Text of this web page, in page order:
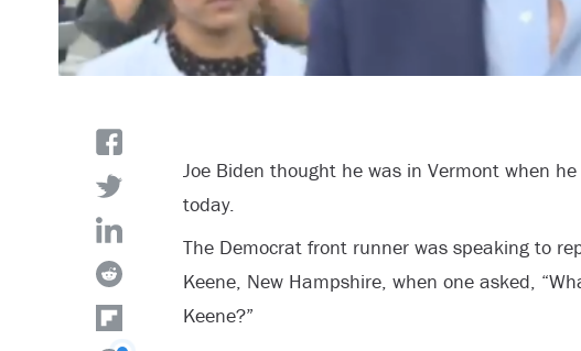
Joe Biden thought he was in Vermont when
today.
The Democrat front runner was speaking to
Keene, New Hampshire, when one asked,
Keene?”